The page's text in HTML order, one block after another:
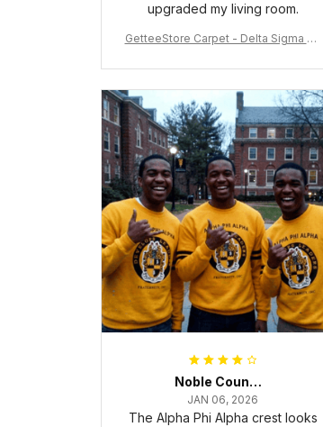
upgraded my living room.
GetteeStore Carpet - Delta Sigma Th
Noble Council Cooper
JAN 06, 2026
The Alpha Phi Alpha crest looks